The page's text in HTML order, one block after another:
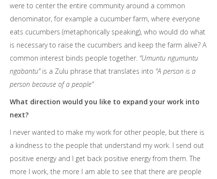
were to center the entire community around a common
denominator, for example a cucumber farm, where everyone
eats cucumbers (metaphorically speaking), who would do what
is necessary to raise the cucumbers and keep the farm alive? A
common interest binds people together. “Umuntu ngumuntu
ngabantu”is a Zulu phrase that translates into “A person is a
person because of a people"
What direction would you like to expand your work into
next?
I never wanted to make my work for other people, but there is
a kindness to the people that understand my work. I send out
positive energy and I get back positive energy from them. The
more I work, the more I am able to see that there are people